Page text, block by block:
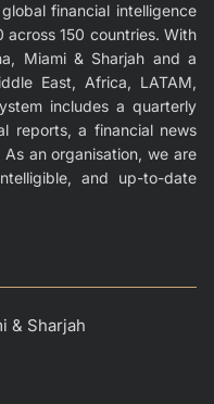
financial intelligence
150 countries. With
Miami & Sharjah and a
East, Africa, LATAM,
includes a quarterly
reports, a financial news
an organisation, we are
and up-to-date
& Sharjah